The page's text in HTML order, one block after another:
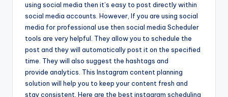
H
b
L
using social media then it’s easy to post directly within
social media accounts. However, If you are using social
media for professional use then social media Scheduler
tools are very helpful. They allow you to schedule the
post and they will automatically post it on the specified
time. They will also suggest the hashtags and
provide analytics. This Instagram content planning
solution will help you to keep your content fresh and
stay consistent. Here are the best instagram scheduling